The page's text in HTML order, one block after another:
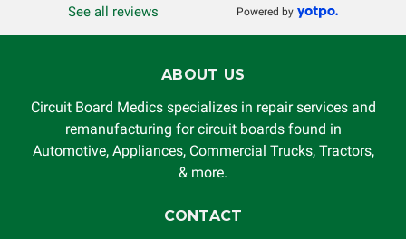
See all reviews Powered by
ABOUT US
Circuit Board Medics specializes in repair services and
remanufacturing for circuit boards found in
Automotive, Appliances, Commercial Trucks, Tractors,
& more.
CONTACT